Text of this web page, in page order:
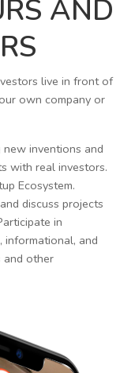
AND
live in front of
own company or
inventions and
with real investors.
Ecosystem.
discuss projects
in
informational, and
and other